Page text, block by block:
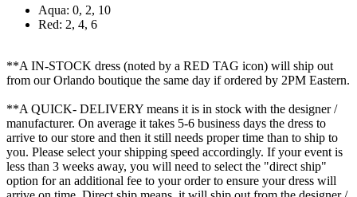
Aqua: 0, 2, 10
Red: 2, 4, 6
**A IN-STOCK dress (noted by a RED TAG icon) will ship out
from our Orlando boutique the same day if ordered by 2PM Eastern.
**A QUICK- DELIVERY means it is in stock with the designer /
manufacturer. On average it takes 5-6 business days the dress to
arrive to our store and then it still needs proper time than to ship to
you. Please select your shipping speed accordingly. If your event is
less than 3 weeks away, you will need to select the "direct ship"
option for an additional fee to your order to ensure your dress will